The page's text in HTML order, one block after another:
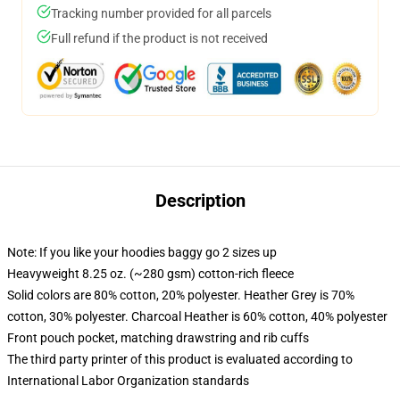
Tracking number provided for all parcels
Full refund if the product is not received
Description
Note: If you like your hoodies baggy go 2 sizes up
Heavyweight 8.25 oz. (~280 gsm) cotton-rich fleece
Solid colors are 80% cotton, 20% polyester. Heather Grey is 70%
cotton, 30% polyester. Charcoal Heather is 60% cotton, 40% polyester
Front pouch pocket, matching drawstring and rib cuffs
The third party printer of this product is evaluated according to
International Labor Organization standards